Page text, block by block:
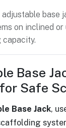
base
on inclined or
capacity.
Base
Safe
Base Jack,